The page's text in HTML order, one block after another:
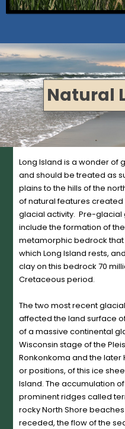
Natural
Long Island is a wonder of
and should be treated as
plains to the hills of the
of natural features
glacial activity. Pre-glacial
include the formation of
metamorphic bedrock
which Long Island rests,
clay on this bedrock 70
Cretaceous period.
The two most recent
affected the land surface
of a massive continental
Wisconsin stage of the
Ronkonkoma and the later
or positions, of this ice
Island. The accumulation
prominent ridges called
rocky North Shore
receded, the flow of the